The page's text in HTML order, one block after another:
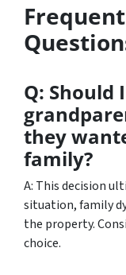
Q: Should
they
family?
A: This decision
situation, family
the property.
choice.